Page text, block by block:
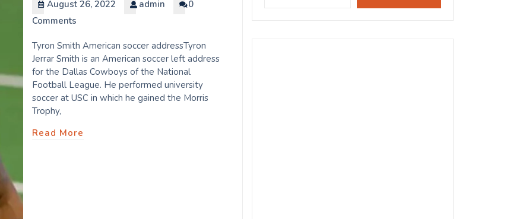
August 26, 2022 admin
0
Comments
Tyron Smith American soccer addressTyron
Jerrar Smith is an American soccer left address
for the Dallas Cowboys of the National
Football League. He performed university
soccer at USC in which he gained the Morris
Trophy,
Read More